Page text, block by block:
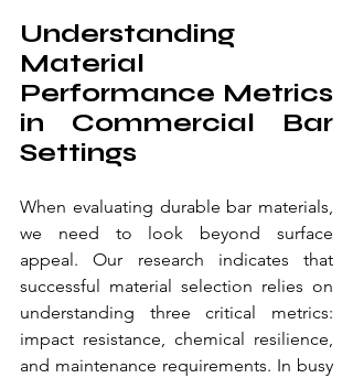
Understanding
Material
Performance Metrics
in Commercial Bar
Settings
When evaluating durable bar materials,
we need to look beyond surface
appeal. Our research indicates that
successful material selection relies on
understanding three critical metrics:
impact resistance, chemical resilience,
and maintenance requirements. In busy